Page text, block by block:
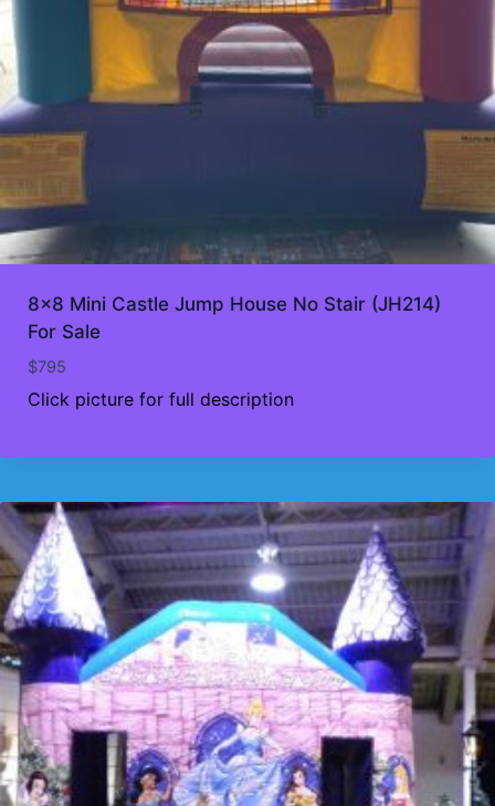
8×8 Mini Castle Jump House No Stair (JH214)
For Sale
$795
Click picture for full description